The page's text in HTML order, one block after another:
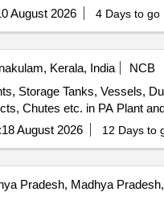
August 2026 4 Days to go
Kerala, India
NCB
Storage Tanks, Vessels,
Chutes etc. in PA Plant
18 August 2026 12 Days to
Pradesh, Madhya